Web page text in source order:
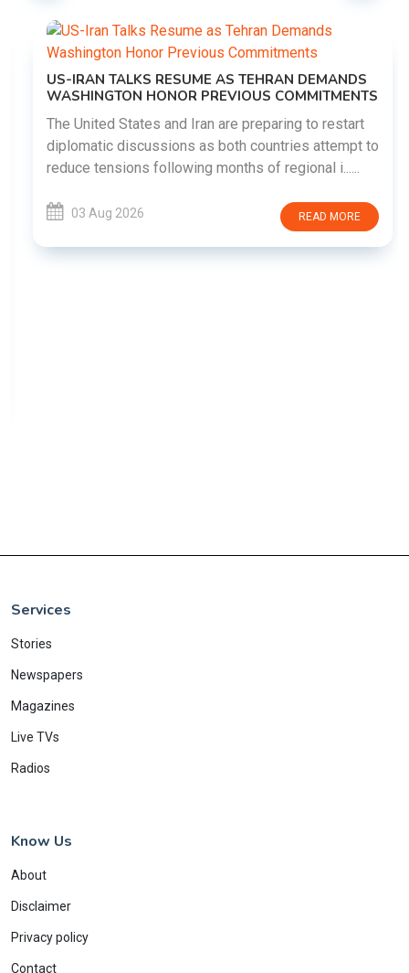
US-IRAN TALKS RESUME AS TEHRAN DEMANDS
WASHINGTON HONOR PREVIOUS COMMITMENTS
The United States and Iran are preparing to restart
diplomatic discussions as both countries attempt to
reduce tensions following months of regional i......
03 Aug 2026 READ MORE
Services
Stories
Newspapers
Magazines
Live TVs
Radios
Know Us
About
Disclaimer
Privacy policy
Contact